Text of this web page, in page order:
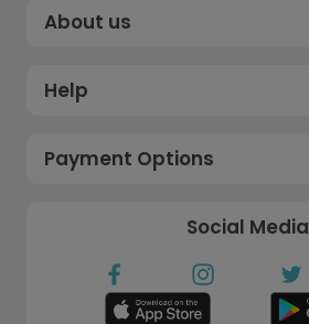
About us
Help
Payment Options
Social Media